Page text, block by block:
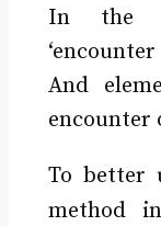
In the
And
encounter
To better
method